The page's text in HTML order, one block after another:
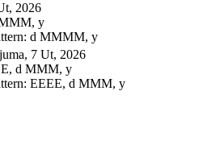
2026
y
d MMMM, y
7 Ut, 2026
d MMM, y
EEEE, d MMM, y